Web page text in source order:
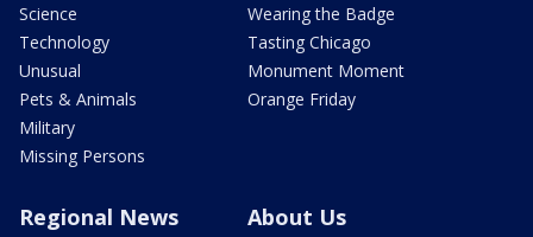
Science
Technology
Unusual
Pets & Animals
Military
Missing Persons
Wearing the Badge
Tasting Chicago
Monument Moment
Orange Friday
Regional News About Us